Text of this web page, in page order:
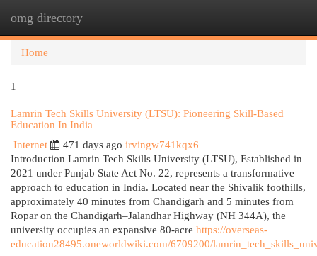
omg directory
Home
1
Lamrin Tech Skills University (LTSU): Pioneering Skill-Based
Education In India
Internet
471 days ago irvingw741kqx6
Introduction Lamrin Tech Skills University (LTSU), Established in
2021 under Punjab State Act No. 22, represents a transformative
approach to education in India. Located near the Shivalik foothills,
approximately 40 minutes from Chandigarh and 5 minutes from
Ropar on the Chandigarh–Jalandhar Highway (NH 344A), the
university occupies an expansive 80-acre https://overseas-
education28495.oneworldwiki.com/6709200/